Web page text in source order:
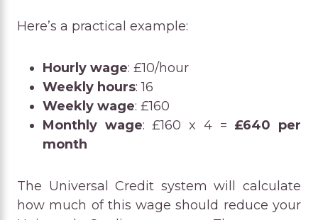
Here’s a practical example:
Hourly wage: £10/hour
Weekly hours: 16
Weekly wage: £160
Monthly wage: £160 x 4 = £640 per
month
The Universal Credit system will calculate
how much of this wage should reduce your